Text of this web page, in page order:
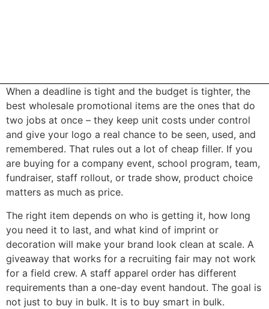
When a deadline is tight and the budget is tighter, the
best wholesale promotional items are the ones that do
two jobs at once – they keep unit costs under control
and give your logo a real chance to be seen, used, and
remembered. That rules out a lot of cheap filler. If you
are buying for a company event, school program, team,
fundraiser, staff rollout, or trade show, product choice
matters as much as price.
The right item depends on who is getting it, how long
you need it to last, and what kind of imprint or
decoration will make your brand look clean at scale. A
giveaway that works for a recruiting fair may not work
for a field crew. A staff apparel order has different
requirements than a one-day event handout. The goal is
not just to buy in bulk. It is to buy smart in bulk.